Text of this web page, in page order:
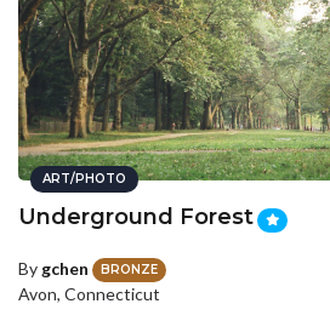
ART/PHOTO
Underground Forest
By gchen BRONZE
Avon, Connecticut